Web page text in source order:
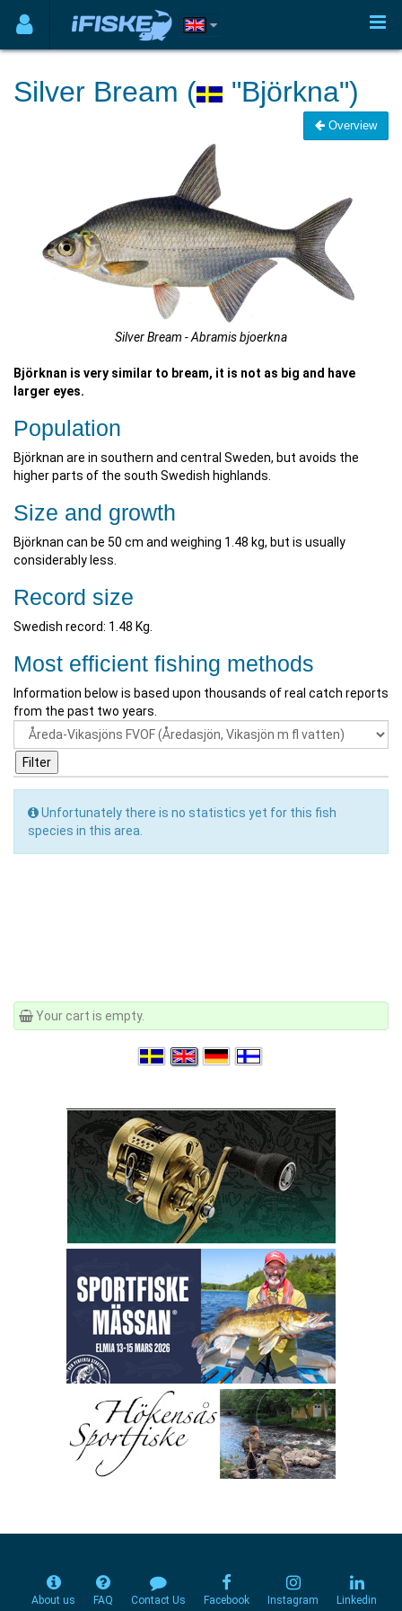
Silver Bream ( "Björkna")
Overview
Silver Bream - Abramis bjoerkna
Björknan is very similar to bream, it is not as big and have
larger eyes.
Population
Björknan are in southern and central Sweden, but avoids the
higher parts of the south Swedish highlands.
Size and growth
Björknan can be 50 cm and weighing 1.48 kg, but is usually
considerably less.
Record size
Swedish record: 1.48 Kg.
Most efficient fishing methods
Information below is based upon thousands of real catch reports
from the past two years.
Unfortunately there is no statistics yet for this fish
species in this area.
Your cart is empty.
About us FAQ Contact Us Facebook Instagram Linkedin